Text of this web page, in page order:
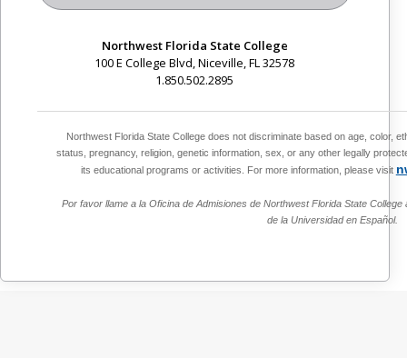
Northwest Florida State College
100 E College Blvd, Niceville, FL 32578
1.850.502.2895
Northwest Florida State College does not discriminate based on age, color,
status, pregnancy, religion, genetic information, sex, or any other legally
its educational programs or activities. For more information, please visit
Por favor llame a la Oficina de Admisiones de Northwest Florida State College
de la Universidad en Español.